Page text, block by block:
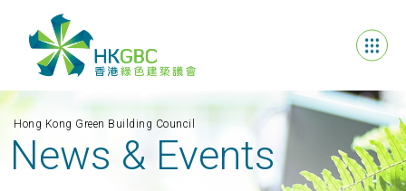
Hong Kong Green Building Council
News & Events